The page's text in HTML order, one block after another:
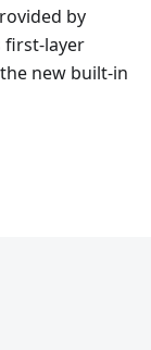
by
first-layer
new built-in